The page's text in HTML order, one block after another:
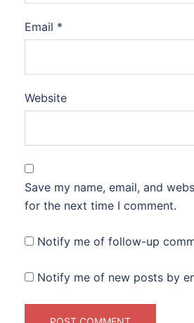
Email *
Website
Save my name, email, and
for the next time I comment.
Notify me of follow-up
Notify me of new posts by